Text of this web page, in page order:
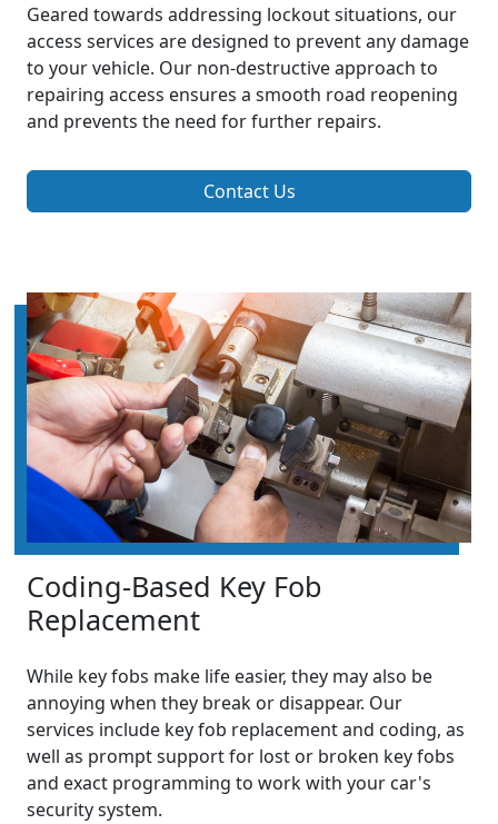
Geared towards addressing lockout situations, our
access services are designed to prevent any damage
to your vehicle. Our non-destructive approach to
repairing access ensures a smooth road reopening
and prevents the need for further repairs.
Contact Us
Coding-Based Key Fob
Replacement
While key fobs make life easier, they may also be
annoying when they break or disappear. Our
services include key fob replacement and coding, as
well as prompt support for lost or broken key fobs
and exact programming to work with your car's
security system.